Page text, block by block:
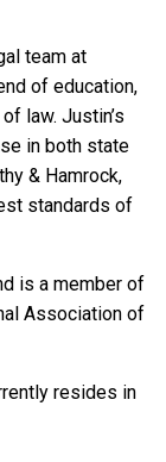
team at
of education,
law. Justin’s
in both state
& Hamrock,
standards of
is a member of
Association of
resides in